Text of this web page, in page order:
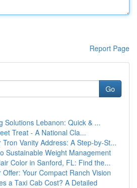
Report Page
Go
Solutions Lebanon: Quick & ...
Treat - A National Cla...
Vanity Address: A Step-by-St...
Sustainable Weight Management
Color in Sanford, FL: Find the...
Your Compact Ranch Vision
a Taxi Cab Cost? A Detailed